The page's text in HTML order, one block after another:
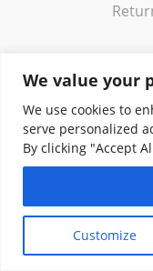
We value your
We use cookies to
serve personalized
By clicking "Accept
Customize
Copyright ©